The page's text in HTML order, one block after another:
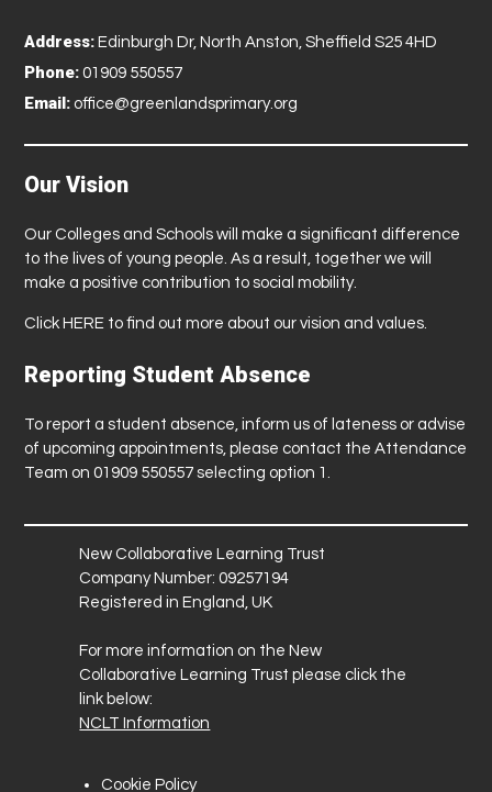
Address: Edinburgh Dr, North Anston, Sheffield S25 4HD
Phone: 01909 550557
Email: office@greenlandsprimary.org
Our Vision
Our Colleges and Schools will make a significant difference
to the lives of young people. As a result, together we will
make a positive contribution to social mobility.
Click HERE to find out more about our vision and values.
Reporting Student Absence
To report a student absence, inform us of lateness or advise
of upcoming appointments, please contact the Attendance
Team on 01909 550557 selecting option 1.
New Collaborative Learning Trust
Company Number: 09257194
Registered in England, UK
For more information on the New
Collaborative Learning Trust please click the
link below:
NCLT Information
Cookie Policy